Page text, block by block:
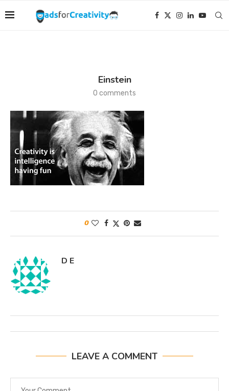
Einstein
0 comments
0
D E
LEAVE A COMMENT